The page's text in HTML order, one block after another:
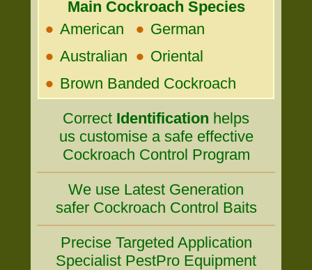
Main Cockroach Species
• American • German
• Australian • Oriental
• Brown Banded Cockroach
Correct Identification helps
us customise a safe effective
Cockroach Control Program
We use Latest Generation
safer Cockroach Control Baits
Precise Targeted Application
Specialist PestPro Equipment